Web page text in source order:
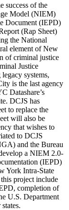
success of the
Model (NIEM)
Document (IEPD)
(Rap Sheet)
the National
element of New
of criminal justice
Justice
systems,
is the last agency
Datashare’s
DCJS has
to replace the
will also be
that wishes to
to DCJS
and the Bureau
a NIEM 2.0-
(IEPD)
York Intra-State
project include
completion of
U.S. Department